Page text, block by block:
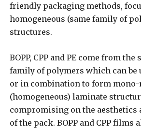
friendly packaging methods,
homogeneous (same family of
structures.
BOPP, CPP and PE come from
family of polymers which can be
or in combination to form
(homogeneous) laminate
compromising on the aesthetics
of the pack. BOPP and CPP films